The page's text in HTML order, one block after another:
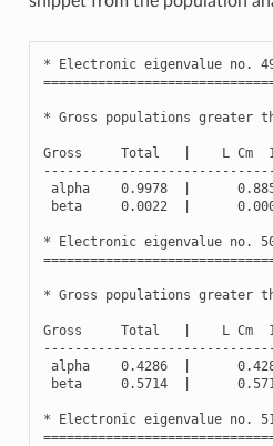
* Electronic eigenvalue no.
* Gross populations greater
Gross Total L Cm
alpha
0.9978
beta
0.0022
* Electronic eigenvalue no.
* Gross populations greater
Gross Total L Cm
alpha
0.4286
beta
0.5714
* Electronic eigenvalue no.